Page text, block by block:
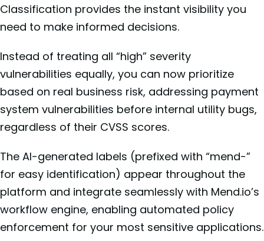
Classification provides the instant visibility you
need to make informed decisions.
Instead of treating all “high” severity
vulnerabilities equally, you can now prioritize
based on real business risk, addressing payment
system vulnerabilities before internal utility bugs,
regardless of their CVSS scores.
The AI-generated labels (prefixed with “mend-”
for easy identification) appear throughout the
platform and integrate seamlessly with Mend.io’s
workflow engine, enabling automated policy
enforcement for your most sensitive applications.